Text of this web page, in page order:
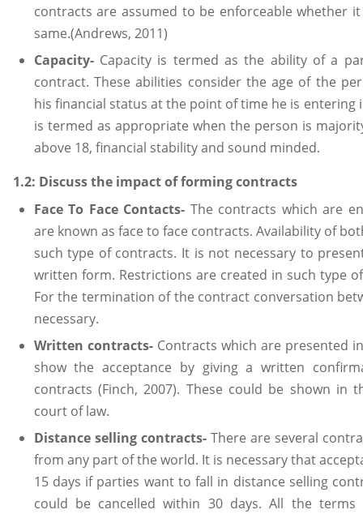
contracts are assumed to be enforceable whether
same.(Andrews, 2011)
Capacity-Capacity is termed as the ability of a
contract. These abilities consider the age of the
his financial status at the point of time he is entering
is termed as appropriate when the person is
above 18, financial stability and sound minded.
1.2: Discuss the impact of forming contracts
Face To Face Contacts- The contracts which are
are known as face to face contracts. Availability of
such type of contracts. It is not necessary to
written form. Restrictions are created in such type
For the termination of the contract conversation
necessary.
Written contracts- Contracts which are presented
show the acceptance by giving a written
contracts (Finch, 2007). These could be shown in
court of law.
Distance selling contracts-There are several
from any part of the world. It is necessary that
15 days if parties want to fall in distance selling
could be cancelled within 30 days. All the